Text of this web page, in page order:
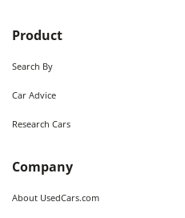
Product
Search By
Car Advice
Research Cars
Company
About UsedCars.com